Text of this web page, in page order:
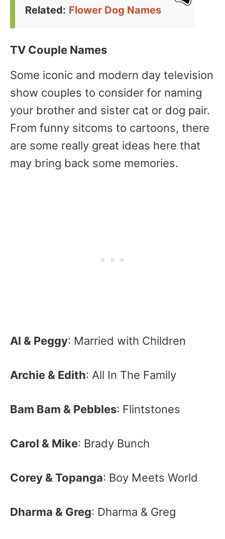
Related: Flower Dog Names
TV Couple Names
Some iconic and modern day television
show couples to consider for naming
your brother and sister cat or dog pair.
From funny sitcoms to cartoons, there
are some really great ideas here that
may bring back some memories.
Al & Peggy: Married with Children
Archie & Edith: All In The Family
Bam Bam & Pebbles: Flintstones
Carol & Mike: Brady Bunch
Corey & Topanga: Boy Meets World
Dharma & Greg: Dharma & Greg